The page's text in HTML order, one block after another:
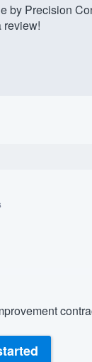
by Precision
review!